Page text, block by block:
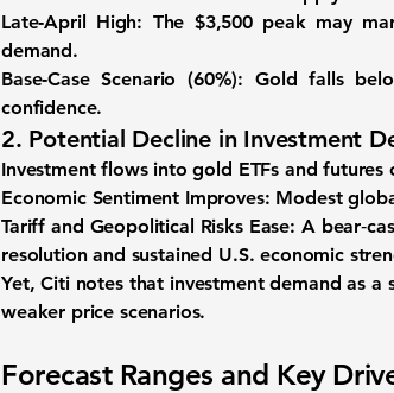
Late‑April High: The $3,500 peak may
demand.
Base‑Case Scenario (60%): Gold falls
confidence.
2. Potential Decline in Investment
Investment flows into gold ETFs and futures
Economic Sentiment Improves: Modest
Tariff and Geopolitical Risks Ease: A
resolution and sustained U.S. economic
Yet, Citi notes that investment demand as a
weaker price scenarios.
Forecast Ranges and Key